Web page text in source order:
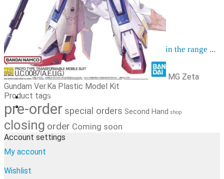
Shopping in Akiba
Contact Us
Frequently asked
More information on pre-orders ...
Can't find what you're looking for in the range ...
Order cancellation
Newsletter
FI
0,00€ 0 items
MG Zeta
Gundam Ver.Ka Plastic Model Kit
Product tags
pre-order special orders Second Hand shop
closing order Coming soon
Account settings
My account
Wishlist